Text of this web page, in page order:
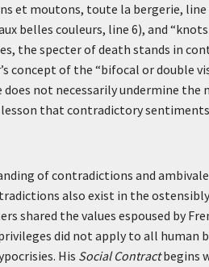
et moutons, toute la bergerie, line
belles couleurs, line 6), and
the specter of death stands in
concept of the “bifocal or double
not necessarily undermine the
that contradictory sentiments
of contradictions and
also exist in the
shared the values espoused by
did not apply to all human
His Social Contractbegins